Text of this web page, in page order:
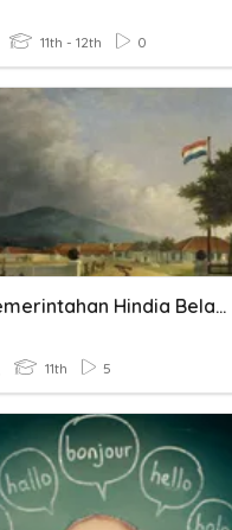
11th - 12th 0
Era Pemerintahan Hindia Belanda
11th 5